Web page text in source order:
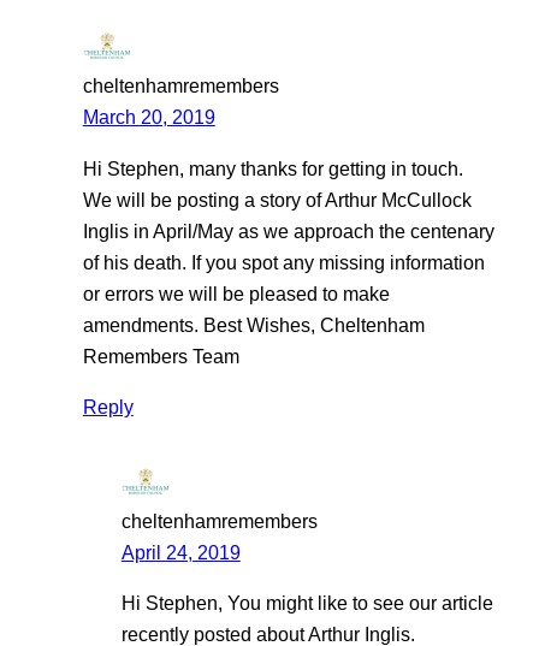
cheltenhamremembers
March 20, 2019
Hi Stephen, many thanks for getting in touch.
We will be posting a story of Arthur McCullock
Inglis in April/May as we approach the centenary
of his death. If you spot any missing information
or errors we will be pleased to make
amendments. Best Wishes, Cheltenham
Remembers Team
Reply
cheltenhamremembers
April 24, 2019
Hi Stephen, You might like to see our article
recently posted about Arthur Inglis.